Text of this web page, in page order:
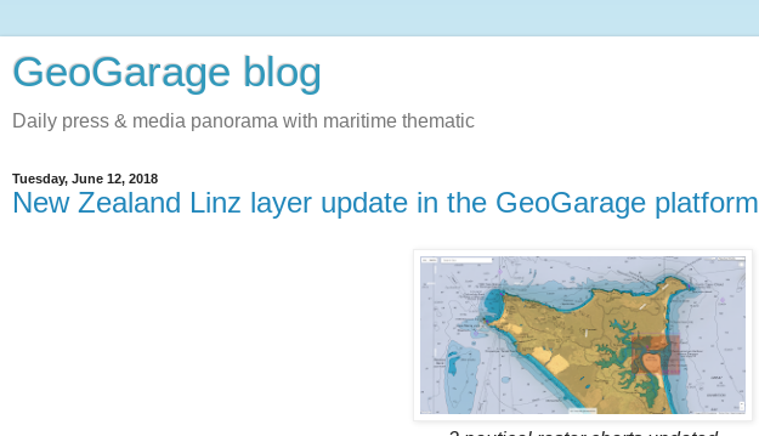
GeoGarage blog
Daily press & media panorama with maritime thematic
Tuesday, June 12, 2018
New Zealand Linz layer update in the GeoGarage platform